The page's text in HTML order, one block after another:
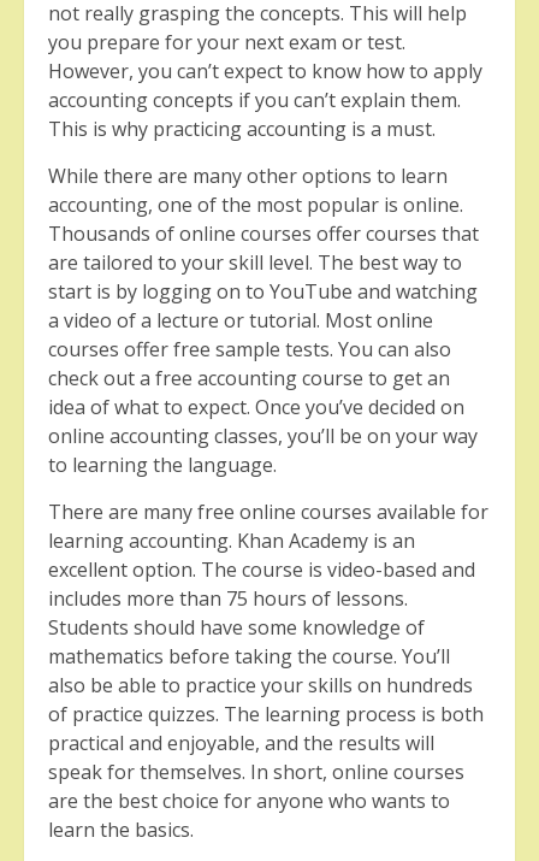
not really grasping the concepts. This will help
you prepare for your next exam or test.
However, you can’t expect to know how to apply
accounting concepts if you can’t explain them.
This is why practicing accounting is a must.
While there are many other options to learn
accounting, one of the most popular is online.
Thousands of online courses offer courses that
are tailored to your skill level. The best way to
start is by logging on to YouTube and watching
a video of a lecture or tutorial. Most online
courses offer free sample tests. You can also
check out a free accounting course to get an
idea of what to expect. Once you’ve decided on
online accounting classes, you’ll be on your way
to learning the language.
There are many free online courses available for
learning accounting. Khan Academy is an
excellent option. The course is video-based and
includes more than 75 hours of lessons.
Students should have some knowledge of
mathematics before taking the course. You’ll
also be able to practice your skills on hundreds
of practice quizzes. The learning process is both
practical and enjoyable, and the results will
speak for themselves. In short, online courses
are the best choice for anyone who wants to
learn the basics.